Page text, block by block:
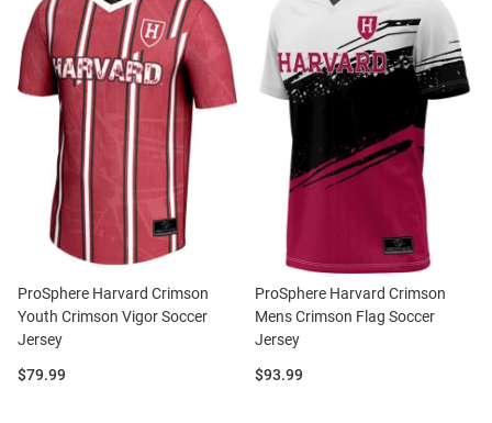
ProSphere Harvard Crimson
Youth Crimson Vigor Soccer
Jersey
Price:
$79.99
ProSphere Harvard Crimson
Mens Crimson Flag Soccer
Jersey
Price:
$93.99